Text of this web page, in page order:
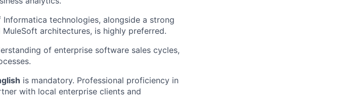
technologies, alongside a strong
architectures, is highly preferred.
of enterprise software sales cycles,
is mandatory. Professional proficiency in
with local enterprise clients and